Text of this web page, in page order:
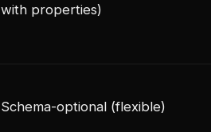
with properties)
Schema-optional (flexible)